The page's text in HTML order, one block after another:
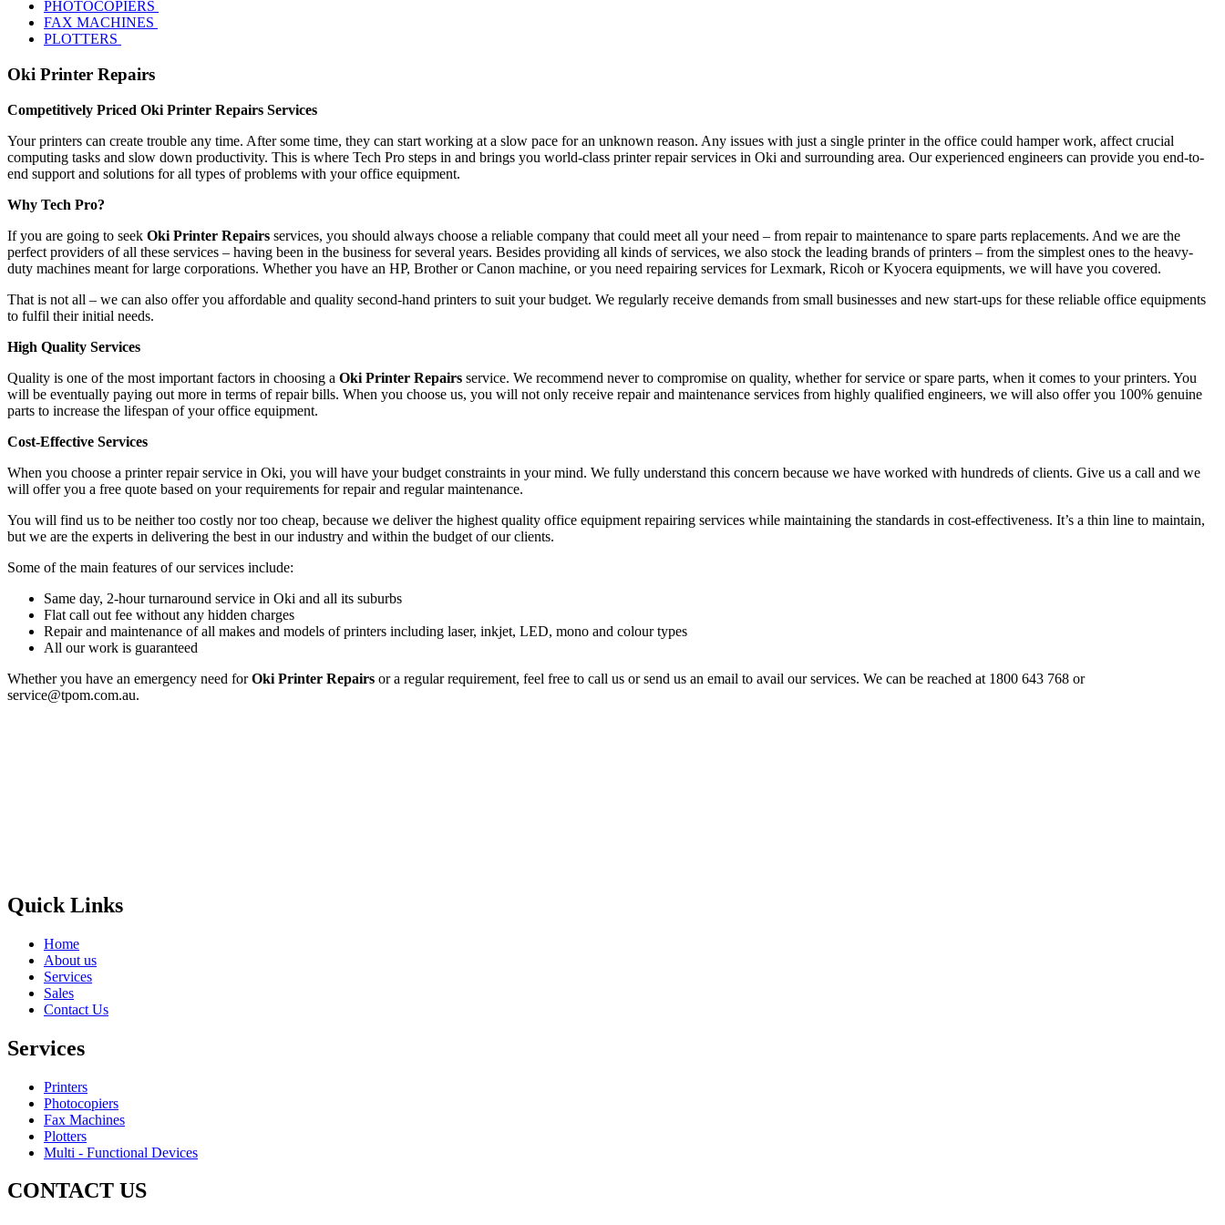
PHOTOCOPIERS
FAX MACHINES
PLOTTERS
Oki Printer Repairs
Competitively Priced Oki Printer Repairs Services
Your printers can create trouble any time. After some time, they can start working at a slow pace for an unknown reason. Any issues with just a single printer in the office could hamper work, affect crucial
computing tasks and slow down productivity. This is where Tech Pro steps in and brings you world-class printer repair services in Oki and surrounding area. Our experienced engineers can provide you end-to-
end support and solutions for all types of problems with your office equipment.
Why Tech Pro?
If you are going to seek Oki Printer Repairs services, you should always choose a reliable company that could meet all your need – from repair to maintenance to spare parts replacements. And we are the
perfect providers of all these services – having been in the business for several years. Besides providing all kinds of services, we also stock the leading brands of printers – from the simplest ones to the heavy-
duty machines meant for large corporations. Whether you have an HP, Brother or Canon machine, or you need repairing services for Lexmark, Ricoh or Kyocera equipments, we will have you covered.
That is not all – we can also offer you affordable and quality second-hand printers to suit your budget. We regularly receive demands from small businesses and new start-ups for these reliable office equipments
to fulfil their initial needs.
High Quality Services
Quality is one of the most important factors in choosing a Oki Printer Repairs service. We recommend never to compromise on quality, whether for service or spare parts, when it comes to your printers. You
will be eventually paying out more in terms of repair bills. When you choose us, you will not only receive repair and maintenance services from highly qualified engineers, we will also offer you 100% genuine
parts to increase the lifespan of your office equipment.
Cost-Effective Services
When you choose a printer repair service in Oki, you will have your budget constraints in your mind. We fully understand this concern because we have worked with hundreds of clients. Give us a call and we
will offer you a free quote based on your requirements for repair and regular maintenance.
You will find us to be neither too costly nor too cheap, because we deliver the highest quality office equipment repairing services while maintaining the standards in cost-effectiveness. It’s a thin line to maintain,
but we are the experts in delivering the best in our industry and within the budget of our clients.
Some of the main features of our services include:
Same day, 2-hour turnaround service in Oki and all its suburbs
Flat call out fee without any hidden charges
Repair and maintenance of all makes and models of printers including laser, inkjet, LED, mono and colour types
All our work is guaranteed
Whether you have an emergency need forOki Printer Repairs or a regular requirement, feel free to call us or send us an email to avail our services. We can be reached at 1800 643 768 or
service@tpom.com.au.
Quick Links
Home
About us
Services
Sales
Contact Us
Services
Printers
Photocopiers
Fax Machines
Plotters
Multi - Functional Devices
CONTACT US